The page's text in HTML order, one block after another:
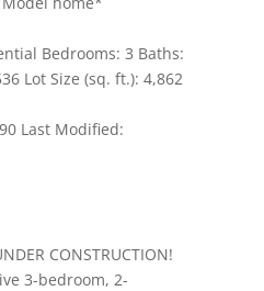
Bedrooms: 3 Baths:
Lot Size (sq. ft.): 4,862
Last Modified:
CONSTRUCTION!
3-bedroom, 2-